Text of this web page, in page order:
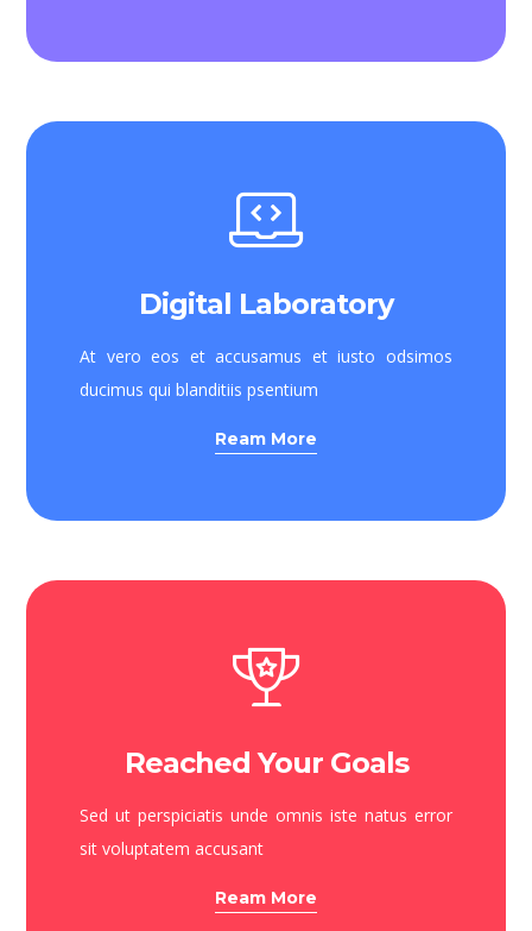
Digital Laboratory
At vero eos et accusamus et iusto odsimos
ducimus qui blanditiis psentium
Ream More
Reached Your Goals
Sed ut perspiciatis unde omnis iste natus error
sit voluptatem accusant
Ream More